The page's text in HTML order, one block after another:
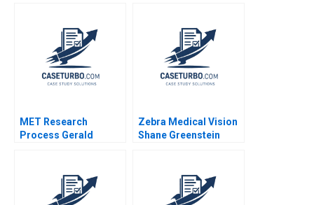
for Navigating
Adversities Rashmi
Shukla Nishma
Andavarapu
Dourdeville 2013
MET Research
Process Gerald
Zebra Medical Vision
Shane Greenstein